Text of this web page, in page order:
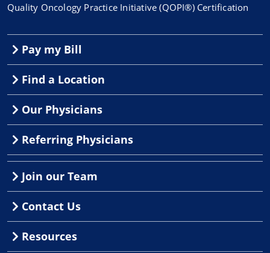
Quality Oncology Practice Initiative (QOPI®) Certification
Pay my Bill
Find a Location
Our Physicians
Referring Physicians
Join our Team
Contact Us
Resources